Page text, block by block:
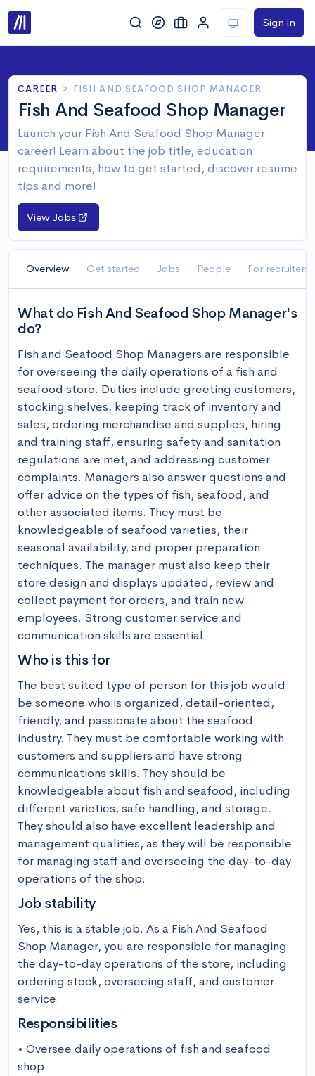
Sign in
CAREER > FISH AND SEAFOOD SHOP MANAGER
Fish And Seafood Shop Manager
Launch your Fish And Seafood Shop Manager
career! Learn about the job title, education
requirements, how to get started, discover resume
tips and more!
View Jobs
Overview Get started Jobs People For recruiters
What do Fish And Seafood Shop Manager's
do?
Fish and Seafood Shop Managers are responsible
for overseeing the daily operations of a fish and
seafood store. Duties include greeting customers,
stocking shelves, keeping track of inventory and
sales, ordering merchandise and supplies, hiring
and training staff, ensuring safety and sanitation
regulations are met, and addressing customer
complaints. Managers also answer questions and
offer advice on the types of fish, seafood, and
other associated items. They must be
knowledgeable of seafood varieties, their
seasonal availability, and proper preparation
techniques. The manager must also keep their
store design and displays updated, review and
collect payment for orders, and train new
employees. Strong customer service and
communication skills are essential.
Who is this for
The best suited type of person for this job would
be someone who is organized, detail-oriented,
friendly, and passionate about the seafood
industry. They must be comfortable working with
customers and suppliers and have strong
communications skills. They should be
knowledgeable about fish and seafood, including
different varieties, safe handling, and storage.
They should also have excellent leadership and
management qualities, as they will be responsible
for managing staff and overseeing the day-to-day
operations of the shop.
Job stability
Yes, this is a stable job. As a Fish And Seafood
Shop Manager, you are responsible for managing
the day-to-day operations of the store, including
ordering stock, overseeing staff, and customer
service.
Responsibilities
• Oversee daily operations of fish and seafood
shop